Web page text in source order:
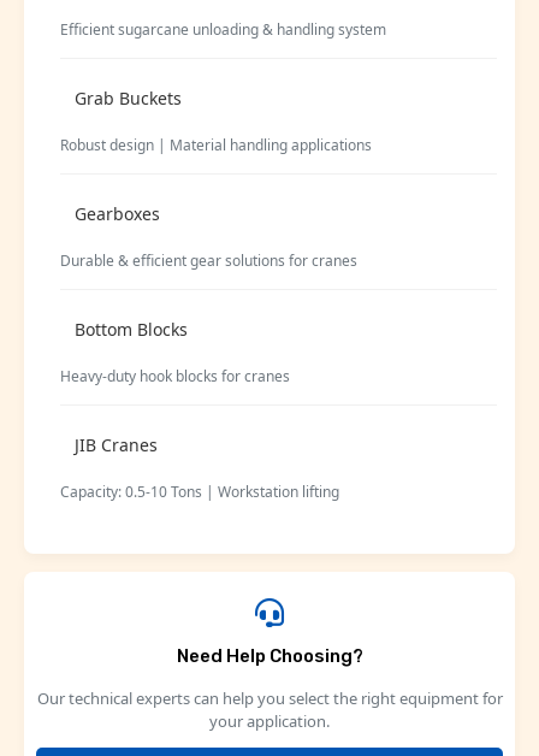
Efficient sugarcane unloading & handling system
Grab Buckets
Robust design | Material handling applications
Gearboxes
Durable & efficient gear solutions for cranes
Bottom Blocks
Heavy-duty hook blocks for cranes
JIB Cranes
Capacity: 0.5-10 Tons | Workstation lifting
Need Help Choosing?
Our technical experts can help you select the right equipment for
your application.